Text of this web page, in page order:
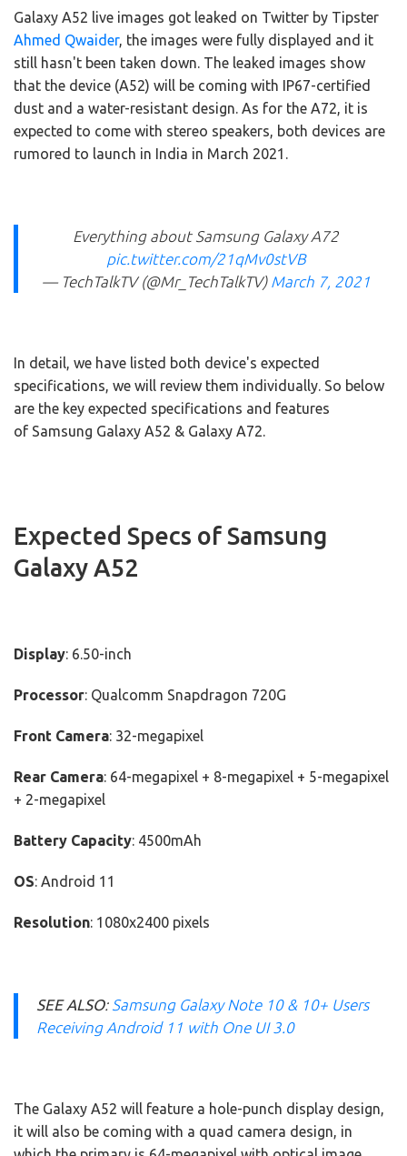
Galaxy A52 live images got leaked on Twitter by Tipster
Ahmed Qwaider, the images were fully displayed and it
still hasn't been taken down. The leaked images show
that the device (A52) will be coming with IP67-certified
dust and a water-resistant design. As for the A72, it is
expected to come with stereo speakers, both devices are
rumored to launch in India in March 2021.
Everything about Samsung Galaxy A72
pic.twitter.com/21qMv0stVB
— TechTalkTV (@Mr_TechTalkTV) March 7, 2021
In detail, we have listed both device's expected
specifications, we will review them individually. So below
are the key expected specifications and features
of Samsung Galaxy A52 & Galaxy A72.
Expected Specs of Samsung
Galaxy A52
Display: 6.50-inch
Processor: Qualcomm Snapdragon 720G
Front Camera: 32-megapixel
Rear Camera: 64-megapixel + 8-megapixel + 5-megapixel
+ 2-megapixel
Battery Capacity: 4500mAh
OS: Android 11
Resolution: 1080x2400 pixels
SEE ALSO: Samsung Galaxy Note 10 & 10+ Users
Receiving Android 11 with One UI 3.0
The Galaxy A52 will feature a hole-punch display design,
it will also be coming with a quad camera design, in